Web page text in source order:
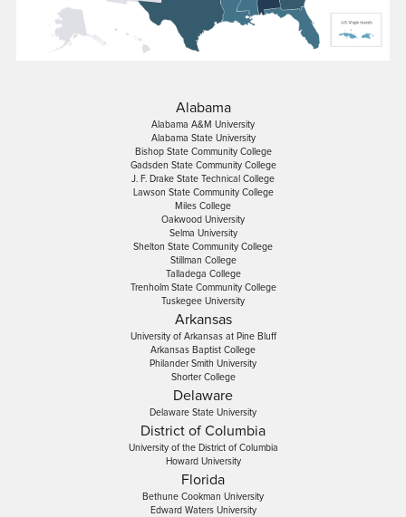
Alabama
Alabama A&M University
Alabama State University
Bishop State Community College
Gadsden State Community College
J. F. Drake State Technical College
Lawson State Community College
Miles College
Oakwood University
Selma University
Shelton State Community College
Stillman College
Talladega College
Trenholm State Community College
Tuskegee University
Arkansas
University of Arkansas at Pine Bluff
Arkansas Baptist College
Philander Smith University
Shorter College
Delaware
Delaware State University
District of Columbia
University of the District of Columbia
Howard University
Florida
Bethune Cookman University
Edward Waters University